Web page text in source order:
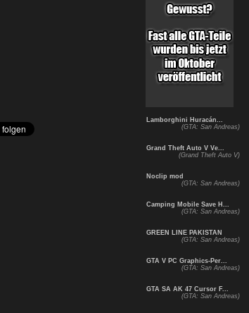
Lamborghini Huracán...
(GTA: San Andreas)
Grand Theft Auto V Ve...
(Grand Theft Auto V)
Noclip mod
(GTA: San Andreas)
Camping Mobile Save H...
(GTA: San Andreas)
GREEN LINE PAKISTAN
(GTA: San Andreas)
GTA V PC Graphics-Per...
(GTA: San Andreas)
GTA SA AK 47 Cursor F...
(GTA: San Andreas)